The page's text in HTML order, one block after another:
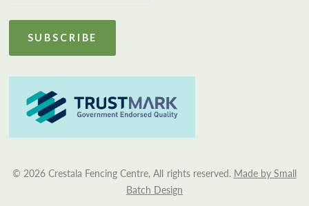
© 2026 Crestala Fencing Centre, All rights reserved. Made by Small
Batch Design